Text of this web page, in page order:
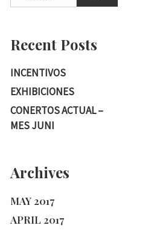
Recent Posts
INCENTIVOS
EXHIBICIONES
CONERTOS ACTUAL –
MES JUNI
Archives
MAY 2017
APRIL 2017